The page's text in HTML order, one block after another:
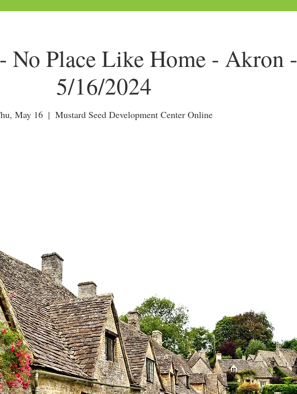
No Place Like Home - Akron -
5/16/2024
May 16
  |
Mustard Seed Development Center Online